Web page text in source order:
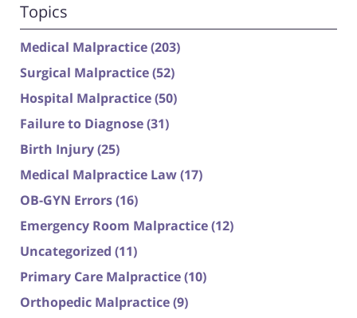
Topics
Medical Malpractice(203)
Surgical Malpractice(52)
Hospital Malpractice(50)
Failure to Diagnose(31)
Birth Injury(25)
Medical Malpractice Law(17)
OB-GYN Errors(16)
Emergency Room Malpractice(12)
Uncategorized (11)
Primary Care Malpractice(10)
Orthopedic Malpractice(9)